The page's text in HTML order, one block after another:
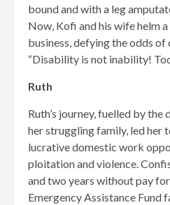
bound and with a leg
Now, Kofi and his wife helm
business, defying the odds
“Disability is not inability!
Ruth
Ruth’s journey, fuelled by
her strug­gling family, led her
lucrative domestic work
ploitation and violence.
and two years without pay
Emergency Assistance Fund